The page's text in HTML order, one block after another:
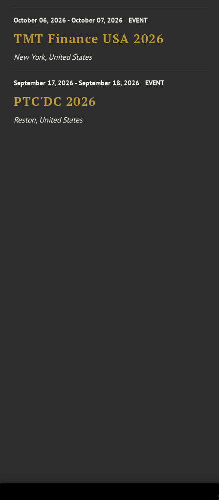
October 06, 2026 - October 07, 2026 EVENT
TMT Finance USA 2026
New York, United States
September 17, 2026 - September 18, 2026 EVENT
PTC'DC 2026
Reston, United States